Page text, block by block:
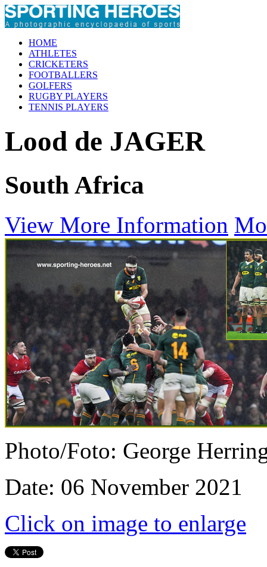
HOME
ATHLETES
CRICKETERS
FOOTBALLERS
GOLFERS
RUGBY PLAYERS
TENNIS PLAYERS
Lood de JAGER
South Africa
View More Information
Photo/Foto: George
Date: 06 November 2021
Click on image to enlarge